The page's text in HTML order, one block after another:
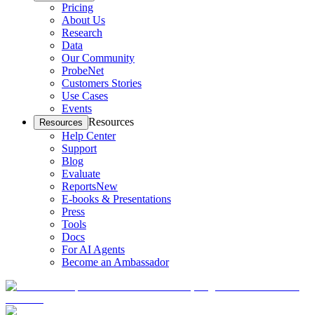
Pricing
About Us
Research
Data
Our Community
ProbeNet
Customers Stories
Use Cases
Events
Resources Resources
Help Center
Support
Blog
Evaluate
ReportsNew
E-books & Presentations
Press
Tools
Docs
For AI Agents
Become an Ambassador